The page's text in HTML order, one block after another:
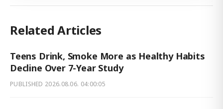
Related Articles
Teens Drink, Smoke More as Healthy Habits
Decline Over 7-Year Study
PUBLISHED 2026.08.06. 04:00:05